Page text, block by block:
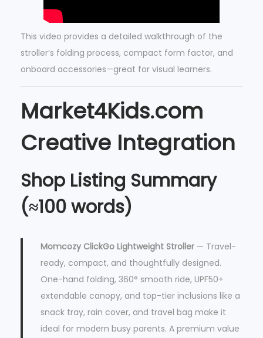
This video provides a detailed walkthrough of the
stroller’s folding process, compact form factor, and
onboard accessories—great for visual learners.
Market4Kids.com
Creative Integration
Shop Listing Summary
(≈100 words)
Momcozy ClickGo Lightweight Stroller — Travel-
ready, compact, and thoughtfully designed.
One-hand folding, 360° smooth ride, UPF50+
extendable canopy, and top-tier inclusions like a
snack tray, rain cover, and travel bag make it
ideal for modern busy parents. A premium value